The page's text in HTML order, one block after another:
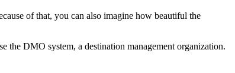
of that, you can also imagine how beautiful the
the DMO system, a destination management organization.